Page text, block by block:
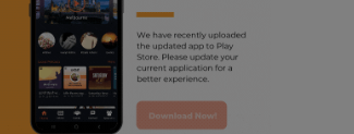
radio haanji updates
punjabi podcast australia